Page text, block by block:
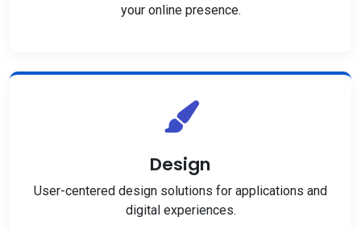
your online presence.
Design
User-centered design solutions for applications and
digital experiences.